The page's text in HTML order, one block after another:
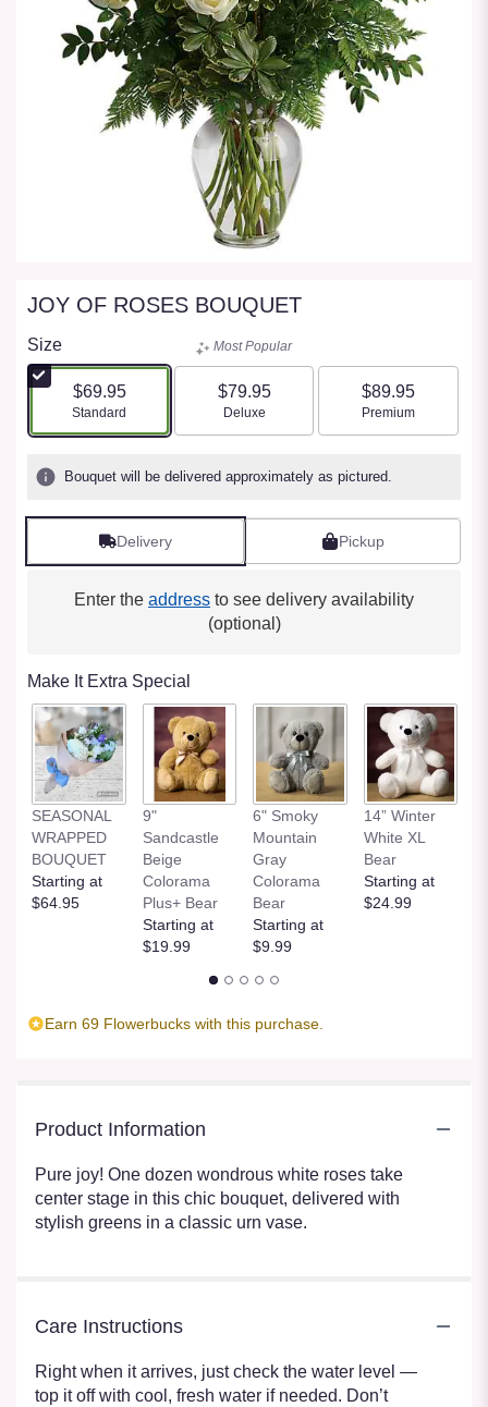
JOY OF ROSES BOUQUET
Size
$69.95
Arrangement size
Standard
Most Popular
$79.95
Arrangement size
Deluxe
$89.95
Arrangement size
Premium
Bouquet will be delivered approximately as pictured.
Delivery Pickup
Enter the address to see delivery availability
(optional)
Make It Extra Special
SEASONAL
WRAPPED
BOUQUET
Starting at
$64.95
9"
Sandcastle
Beige
Colorama
Plus+ Bear
Starting at
$19.99
6" Smoky
Mountain
Gray
Colorama
Bear
Starting at
$9.99
14” Winter
White XL
Bear
Starting at
$24.99
Earn 69 Flowerbucks with this purchase.
Product Information
Pure joy! One dozen wondrous white roses take
center stage in this chic bouquet, delivered with
stylish greens in a classic urn vase.
Care Instructions
Right when it arrives, just check the water level —
top it off with cool, fresh water if needed. Don’t